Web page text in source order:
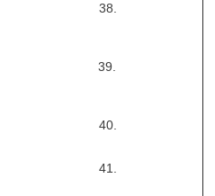
38.
39.
40.
41.